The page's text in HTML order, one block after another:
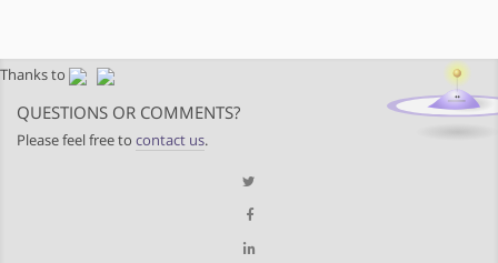
Thanks to
QUESTIONS OR COMMENTS?
Please feel free to contact us.